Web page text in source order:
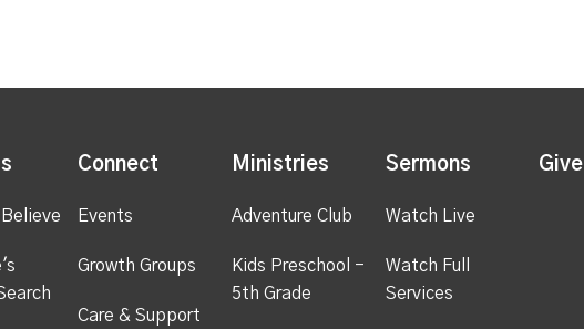
Connect
Events
Growth Groups
Care & Support
Ministries
Adventure Club
Kids Preschool -
5th Grade
Sermons
Watch Live
Watch Full
Services
Give